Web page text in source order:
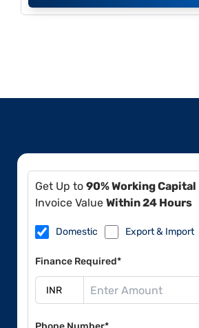
Get Up to 90% Working Capital
Invoice Value Within 24 Hours
Domestic Export & Import
Finance Required*